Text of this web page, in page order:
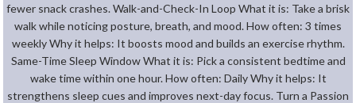
fewer snack crashes. Walk-and-Check-In Loop What it is: Take a brisk
walk while noticing posture, breath, and mood. How often: 3 times
weekly Why it helps: It boosts mood and builds an exercise rhythm.
Same-Time Sleep Window What it is: Pick a consistent bedtime and
wake time within one hour. How often: Daily Why it helps: It
strengthens sleep cues and improves next-day focus. Turn a Passion